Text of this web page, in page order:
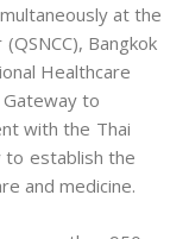
at the
Bangkok
Healthcare
to
with the Thai
to establish the
and medicine.